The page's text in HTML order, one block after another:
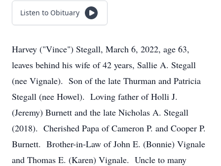
Listen to Obituary
Harvey ("Vince") Stegall, March 6, 2022, age 63,
leaves behind his wife of 42 years, Sallie A. Stegall
(nee Vignale). Son of the late Thurman and Patricia
Stegall (nee Howel). Loving father of Holli J.
(Jeremy) Burnett and the late Nicholas A. Stegall
(2018). Cherished Papa of Cameron P. and Cooper P.
Burnett. Brother-in-Law of John E. (Bonnie) Vignale
and Thomas E. (Karen) Vignale. Uncle to many